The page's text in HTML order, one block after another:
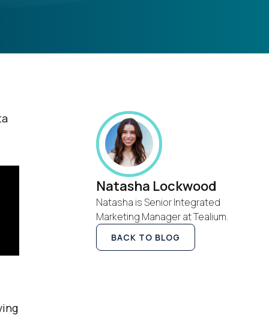
Natasha Lockwood
Natasha is Senior Integrated
Marketing Manager at Tealium.
BACK TO BLOG